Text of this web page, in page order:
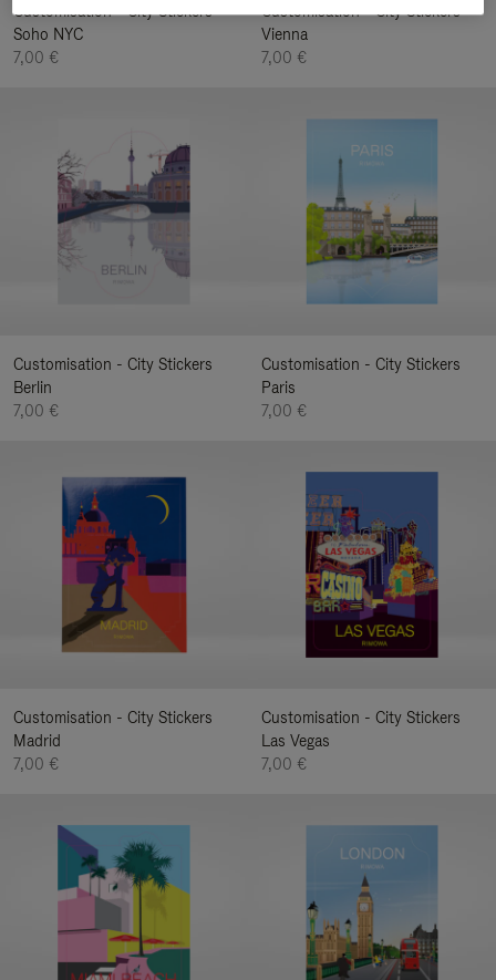
Customisation - City Stickers
Soho NYC
7,00 €
Customisation - City Stickers
Vienna
7,00 €
Customisation - City Stickers
Berlin
7,00 €
Customisation - City Stickers
Paris
7,00 €
Customisation - City Stickers
Madrid
7,00 €
Customisation - City Stickers
Las Vegas
7,00 €